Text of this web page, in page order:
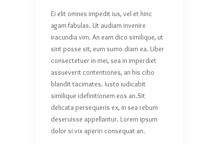
Ei elit omnes impedit ius, vel et hinc
agam fabulas. Ut audiam invenire
iracundia vim. An eam dico similique, ut
sint posse sit, eum sumo diam ea. Liber
consectetuer in mei, sea in imperdiet
assueverit contentiones, an his cibo
blandit tacimates. Iusto iudicabit
similique idefinitionem eos an.Sit
delicata persequeris ex, in sea rebum
deseruisse appellantur. Lorem ipsum
dolor si vix aperiri consequat an.